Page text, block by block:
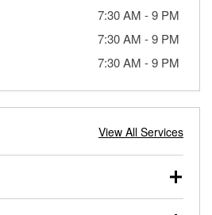
7:30 AM -9 PM
7:30 AM -9 PM
7:30 AM -9 PM
View All Services